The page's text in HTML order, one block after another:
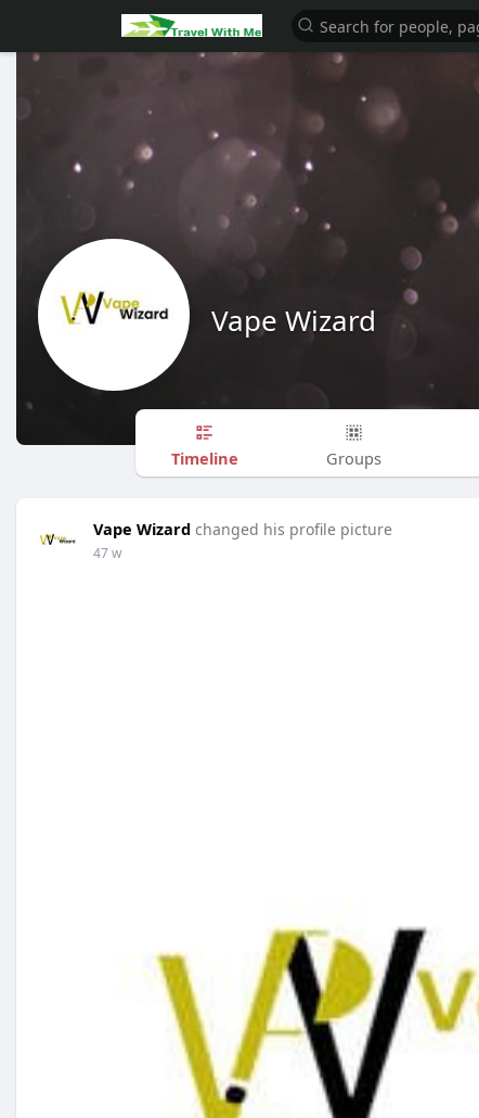
Vape Wizard
Timeline Groups
Vape Wizard changed his profile picture
47 w